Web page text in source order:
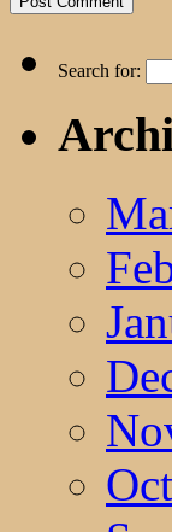
Search for: